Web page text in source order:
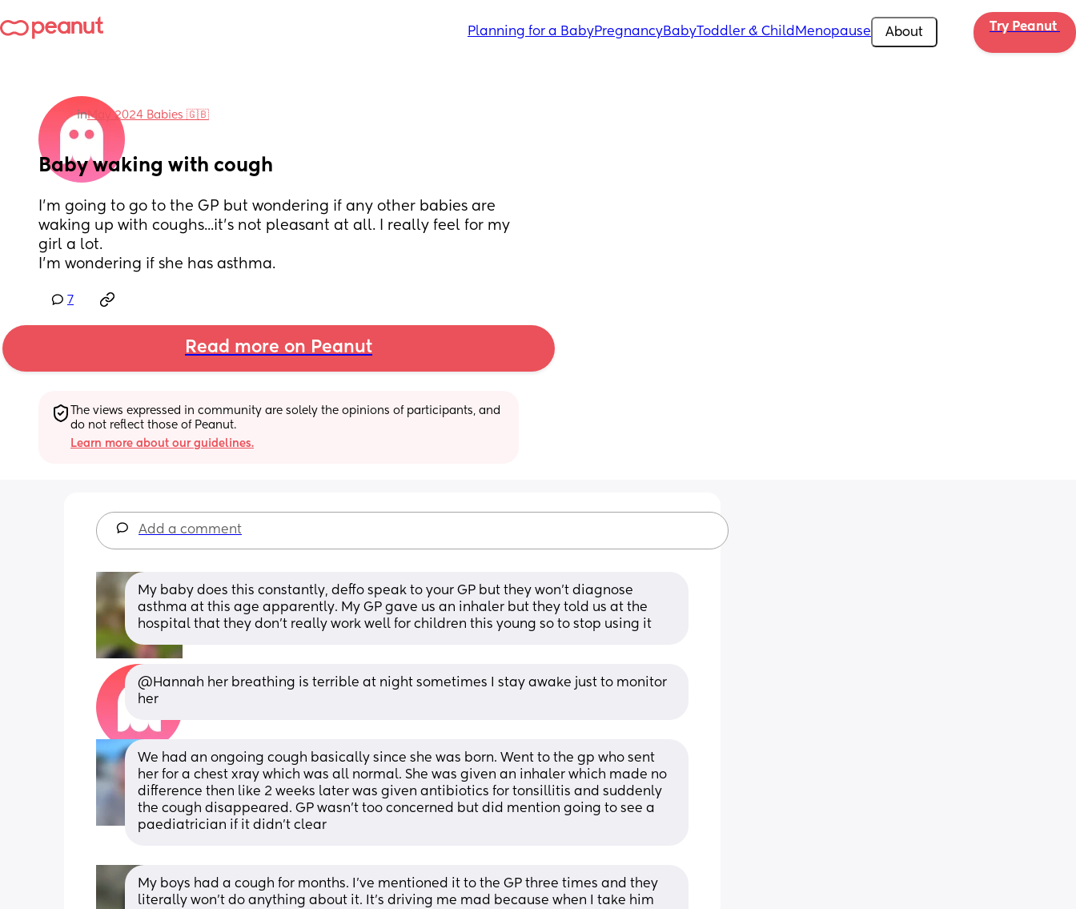
Planning for a BabyPregnancyBabyToddler & Child Menopause About Try Peanut
inMay 2024 Babies 🇬🇧
Baby waking with cough
I'm going to go to the GP but wondering if any other babies are
waking up with coughs...it's not pleasant at all. I really feel for my
girl a lot.
I'm wondering if she has asthma.
7
Read more on Peanut
The views expressed in community are solely the opinions of participants, and
do not reflect those of Peanut.
Learn more about our guidelines.
Add a comment
My baby does this constantly, deffo speak to your GP but they won't diagnose
asthma at this age apparently. My GP gave us an inhaler but they told us at the
hospital that they don't really work well for children this young so to stop using it
@Hannah her breathing is terrible at night sometimes I stay awake just to monitor
her
We had an ongoing cough basically since she was born. Went to the gp who sent
her for a chest xray which was all normal. She was given an inhaler which made no
difference then like 2 weeks later was given antibiotics for tonsillitis and suddenly
the cough disappeared. GP wasn’t too concerned but did mention going to see a
paediatrician if it didn’t clear
My boys had a cough for months. I've mentioned it to the GP three times and they
literally won't do anything about it. It's driving me mad because when I take him